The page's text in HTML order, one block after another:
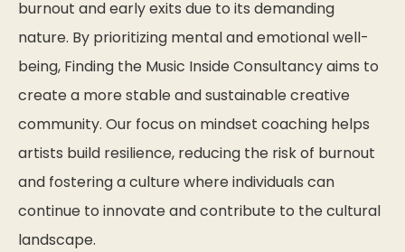
burnout and early exits due to its demanding
nature. By prioritizing mental and emotional well-
being, Finding the Music Inside Consultancy aims to
create a more stable and sustainable creative
community. Our focus on mindset coaching helps
artists build resilience, reducing the risk of burnout
and fostering a culture where individuals can
continue to innovate and contribute to the cultural
landscape.